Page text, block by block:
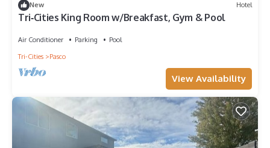
New Hotel
Tri‑Cities King Room w/Breakfast, Gym & Pool
Air Conditioner Parking
Pool
Tri-Cities
Pasco
View Availability